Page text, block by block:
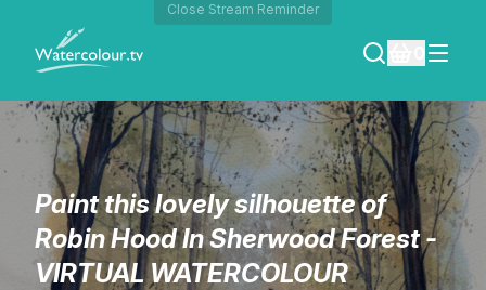
Close Stream Reminder
SEARCH
LOGIN
REGISTER
Lessons
Paint this lovely silhouette of
Robin Hood In Sherwood Forest -
VIRTUAL WATERCOLOUR